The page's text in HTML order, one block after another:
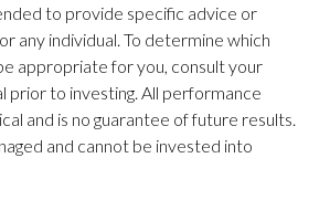
to provide specific advice or
any individual. To determine which
appropriate for you, consult your
prior to investing. All performance
and is no guarantee of future results.
and cannot be invested into